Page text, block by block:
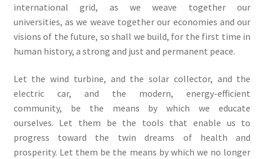
international grid, as we weave together our
universities, as we weave together our economies and our
visions of the future, so shall we build, for the first time in
human history, a strong and just and permanent peace.
Let the wind turbine, and the solar collector, and the
electric car, and the modern, energy-efficient
community, be the means by which we educate
ourselves. Let them be the tools that enable us to
progress toward the twin dreams of health and
prosperity. Let them be the means by which we no longer